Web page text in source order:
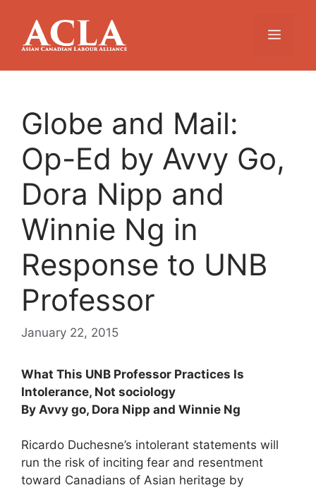
content
Menu
Globe and Mail:
Op-Ed by Avvy Go,
Dora Nipp and
Winnie Ng in
Response to UNB
Professor
January 22, 2015
What This UNB Professor Practices Is
Intolerance, Not sociology
By Avvy go, Dora Nipp and Winnie Ng
Ricardo Duchesne’s intolerant statements will
run the risk of inciting fear and resentment
toward Canadians of Asian heritage by